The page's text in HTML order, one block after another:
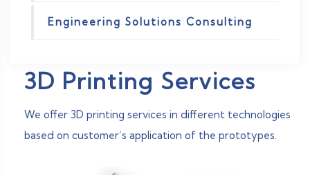
Engineering Solutions Consulting
3D Printing Services
We offer 3D printing services in different technologies
based on customer’s application of the prototypes.